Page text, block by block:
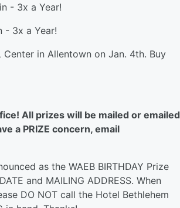
- 3x a Year!
- 3x a Year!
Center in Allentown on Jan. 4th. Buy
All prizes will be mailed or emailed
a PRIZE concern, email
as the WAEB BIRTHDAY Prize
and MAILING ADDRESS. When
DO NOT call the Hotel Bethlehem